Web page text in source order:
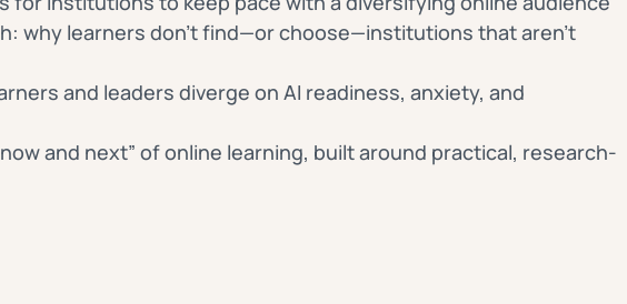
why learners don’t find—or choose—institutions that aren’t
and leaders diverge on AI readiness, anxiety, and
and next” of online learning, built around practical, research-